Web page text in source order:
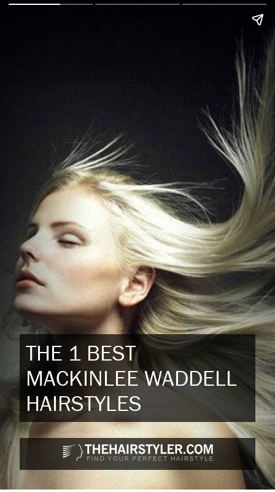
THE 1 BEST
MACKINLEE WADDELL
HAIRSTYLES